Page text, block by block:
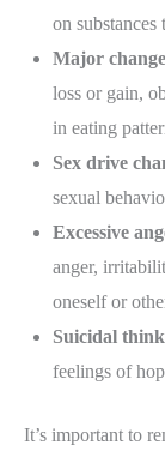
on
Major
loss or gain,
in eating
Sex drive
sexual
Excessive
anger,
oneself or
Suicidal
feelings of
It’s important to